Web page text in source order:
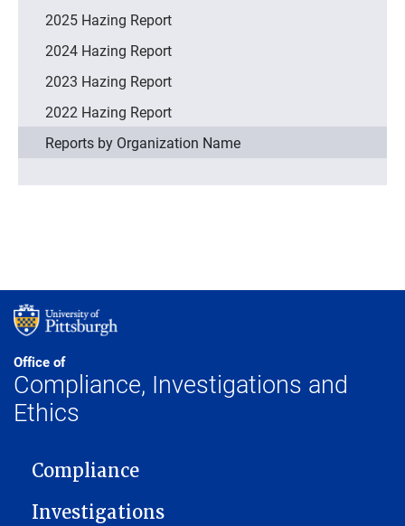
2025 Hazing Report
2024 Hazing Report
2023 Hazing Report
2022 Hazing Report
Reports by Organization Name
Office of
Compliance, Investigations and
Ethics
MAIN NAVIGATION
Compliance
Investigations